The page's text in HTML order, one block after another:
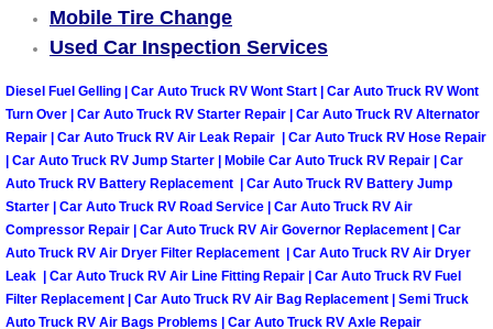
Las Vegas Mobile Pre-Purchase
Las Vegas Mobile Roadside
Las Vegas Mobile Diesel Repair
Las Vegas Mobile RV Repair
Las Vegas Mobile Auto Repair
Las Vegas Mobile Car Repair
Mobile Tire Change
Used Car Inspection Services
Diesel Fuel Gelling | Car Auto Truck RV Wont Start | Car Auto Truck RV Wont
Turn Over | Car Auto Truck RV Starter Repair | Car Auto Truck RV Alternator
Repair | Car Auto Truck RV Air Leak Repair | Car Auto Truck RV Hose Repair
| Car Auto Truck RV Jump Starter | Mobile Car Auto Truck RV Repair | Car
Auto Truck RV Battery Replacement | Car Auto Truck RV Battery Jump
Starter | Car Auto Truck RV Road Service | Car Auto Truck RV Air
Compressor Repair | Car Auto Truck RV Air Governor Replacement | Car
Auto Truck RV Air Dryer Filter Replacement | Car Auto Truck RV Air Dryer
Leak | Car Auto Truck RV Air Line Fitting Repair | Car Auto Truck RV Fuel
Filter Replacement | Car Auto Truck RV Air Bag Replacement | Semi Truck
Auto Truck RV Air Bags Problems | Car Auto Truck RV Axle Repair